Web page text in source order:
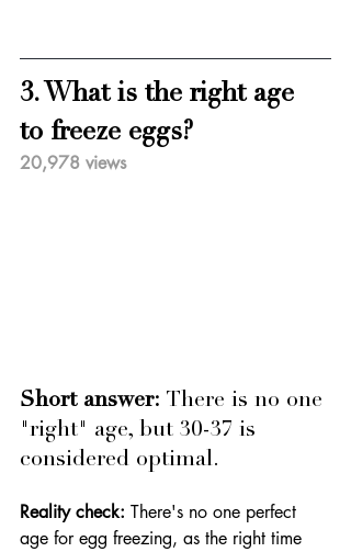
3. What is the right age
to freeze eggs?
20,978 views
Short answer: There is no one
"right" age, but 30-37 is
considered optimal.
Reality check: There's no one perfect
age for egg freezing, as the right time